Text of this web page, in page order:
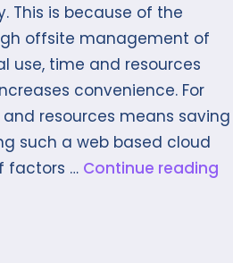
This is because of the
offsite management of
use, time and resources
convenience. For
resources means saving
such a web based cloud
factors … Continue reading